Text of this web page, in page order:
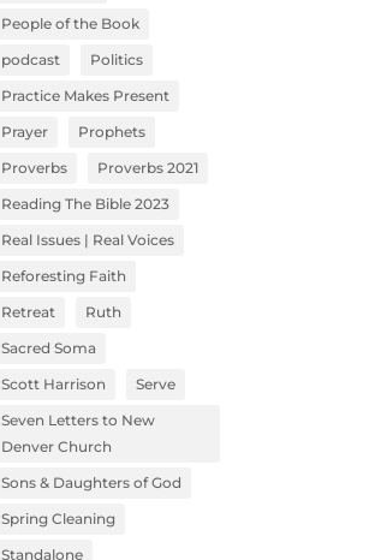
People of the Book
podcast
Politics
Practice Makes Present
Prayer
Prophets
Proverbs
Proverbs 2021
Reading The Bible 2023
Real Issues | Real Voices
Reforesting Faith
Retreat
Ruth
Sacred Soma
Scott Harrison
Serve
Seven Letters to New
Denver Church
Sons & Daughters of God
Spring Cleaning
Standalone